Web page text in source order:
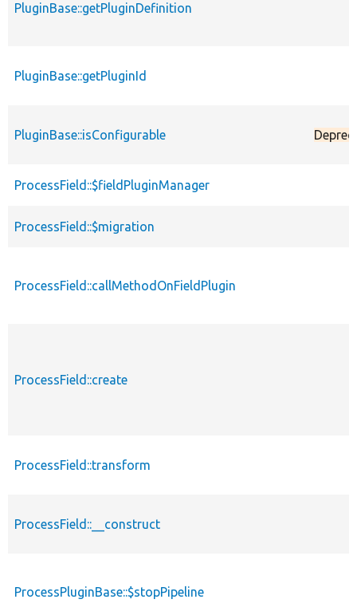
PluginBase::getPluginDefinition
PluginBase::getPluginId
PluginBase::isConfigurable
ProcessField::$fieldPluginManager
ProcessField::$migration
ProcessField::callMethodOnFieldPlugin
ProcessField::create
ProcessField::transform
ProcessField::__construct
ProcessPluginBase::$stopPipeline